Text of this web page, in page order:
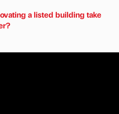
a listed building take